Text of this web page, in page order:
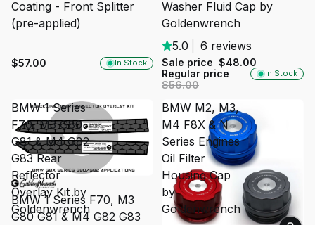
In Stock
Coating - Front Splitter
(pre-applied)
$57.00
In Stock
Washer Fluid Cap by
Goldenwrench
5.0
6 reviews
Sale price $48.00
Regular price
$56.00
BMW 1 Series
F70, M3 G80
G81 & M4 G82
G83 Rear
Reflector
Overlay Kit by
Goldenwrench
SOLD OUT
BMW 1 Series F70, M3
G80 G81 & M4 G82 G83
BMW M2, M3,
M4 F8X & N
Series Engines
Oil Filter
Housing Cap
by
Goldenwrench